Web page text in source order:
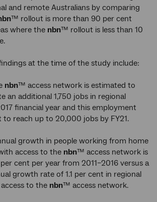
and remote Australians by comparing
™ rollout is more than 90 per cent
where the nbn™ rollout is less than 10
at the time of the study include:
nbn™ access network is estimated to
an additional 1,750 jobs in regional
financial year and this employment
to reach up to 20,000 jobs by FY21.
growth in people working from home
access to the nbn™ access network is
cent per year from 2011–2016 versus a
growth rate of 1.1 per cent in regional
to the nbn™ access network.